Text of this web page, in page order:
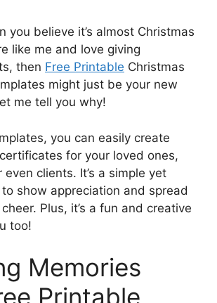
you believe it’s almost Christmas
like me and love giving
then Free Printable Christmas
might just be your new
me tell you why!
you can easily create
for your loved ones,
even clients. It’s a simple yet
show appreciation and spread
Plus, it’s a fun and creative
too!
Memories
Printable